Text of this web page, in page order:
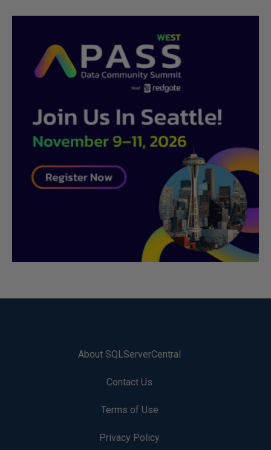
About SQLServerCentral
Contact Us
Terms of Use
Privacy Policy